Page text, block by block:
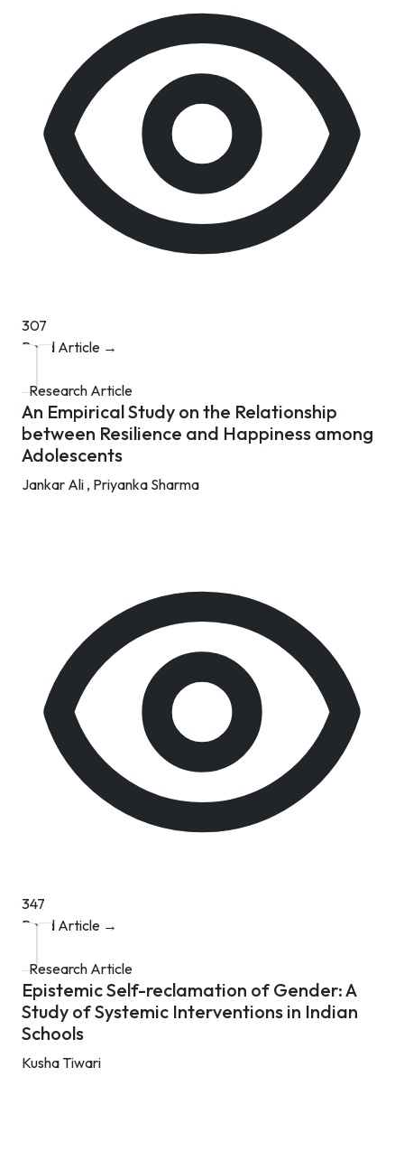
307
Read Article →
Research Article
An Empirical Study on the Relationship
between Resilience and Happiness among
Adolescents
Jankar Ali , Priyanka Sharma
347
Read Article →
Research Article
Epistemic Self-reclamation of Gender: A
Study of Systemic Interventions in Indian
Schools
Kusha Tiwari